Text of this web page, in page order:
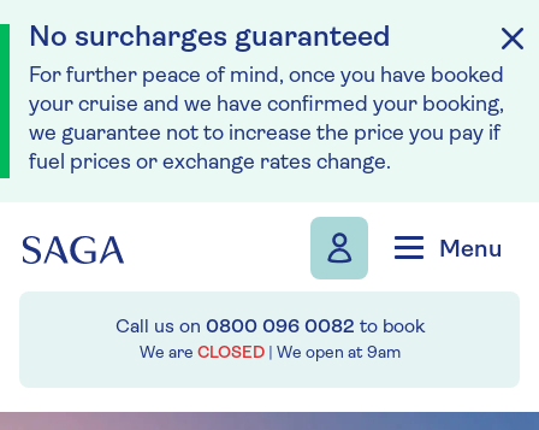
No surcharges guaranteed
For further peace of mind, once you have booked
your cruise and we have confirmed your booking,
we guarantee not to increase the price you pay if
fuel prices or exchange rates change.
Menu
Call us on 0800 096 0082 to book
We are CLOSED | We open at 9am